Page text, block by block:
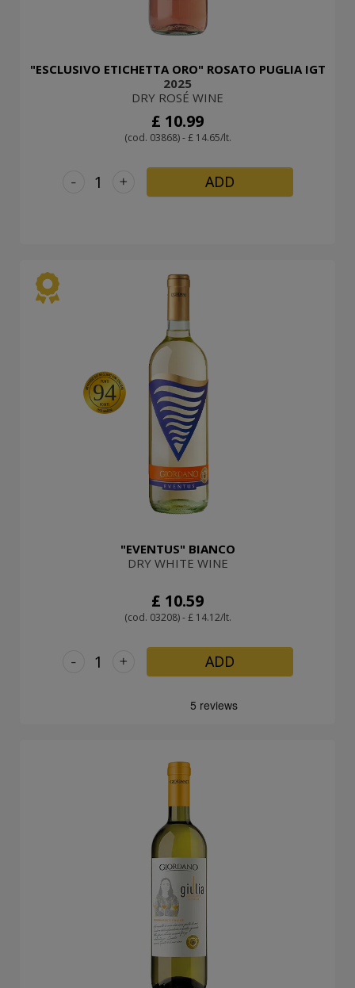
"ESCLUSIVO ETICHETTA ORO" ROSATO PUGLIA IGT
2025
DRY ROSÉ WINE
£ 10.99
(cod. 03868) - £ 14.65/lt.
+
- ADD
94
"EVENTUS" BIANCO
DRY WHITE WINE
£ 10.59
(cod. 03208) - £ 14.12/lt.
+
- ADD